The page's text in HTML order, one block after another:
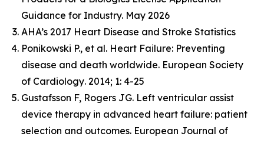
Guidance for Industry. May 2026
AHA’s 2017 Heart Disease and Stroke Statistics
Ponikowski P., et al. Heart Failure: Preventing
disease and death worldwide. European Society
of Cardiology. 2014; 1: 4-25
Gustafsson F, Rogers JG. Left ventricular assist
device therapy in advanced heart failure: patient
selection and outcomes. European Journal of